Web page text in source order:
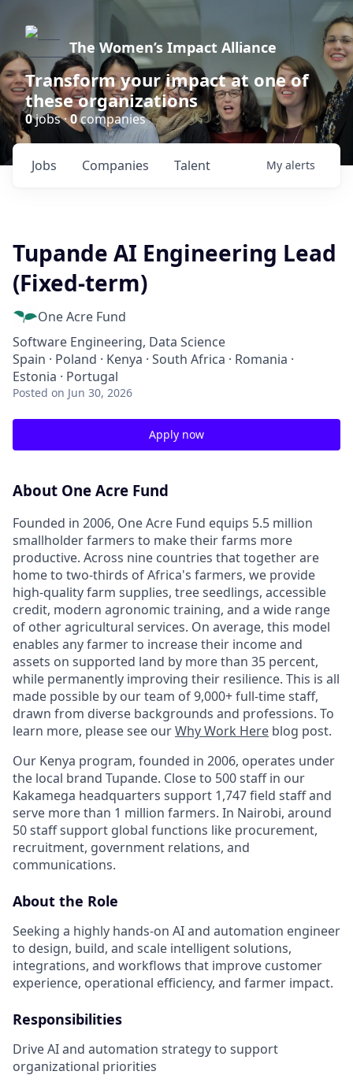
The Women’s Impact Alliance
Transform your impact at one of
these organizations
0jobs ·0companies
Jobs Companies Talent My alerts
Tupande AI Engineering Lead
(Fixed-term)
One Acre Fund
Software Engineering, Data Science
Spain · Poland · Kenya · South Africa · Romania ·
Estonia · Portugal
Posted on Jun 30, 2026
Apply now
About One Acre Fund
Founded in 2006, One Acre Fund equips 5.5 million
smallholder farmers to make their farms more
productive. Across nine countries that together are
home to two-thirds of Africa's farmers, we provide
high-quality farm supplies, tree seedlings, accessible
credit, modern agronomic training, and a wide range
of other agricultural services. On average, this model
enables any farmer to increase their income and
assets on supported land by more than 35 percent,
while permanently improving their resilience. This is all
made possible by our team of 9,000+ full-time staff,
drawn from diverse backgrounds and professions. To
learn more, please see ourWhy Work Here blog post.
Our Kenya program, founded in 2006, operates under
the local brand Tupande. Close to 500 staff in our
Kakamega headquarters support 1,747 field staff and
serve more than 1 million farmers. In Nairobi, around
50 staff support global functions like procurement,
recruitment, government relations, and
communications.
About the Role
Seeking a highly hands-on AI and automation engineer
to design, build, and scale intelligent solutions,
integrations, and workflows that improve customer
experience, operational efficiency, and farmer impact.
Responsibilities
Drive AI and automation strategy to support
organizational priorities